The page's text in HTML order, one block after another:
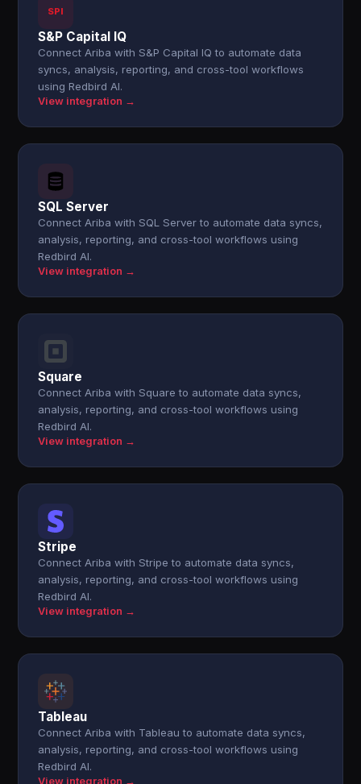
SPI
S&P Capital IQ
Connect Ariba with S&P Capital IQ to automate data
syncs, analysis, reporting, and cross-tool workflows
using Redbird AI.
View integration →
SQL Server
Connect Ariba with SQL Server to automate data syncs,
analysis, reporting, and cross-tool workflows using
Redbird AI.
View integration →
Square
Connect Ariba with Square to automate data syncs,
analysis, reporting, and cross-tool workflows using
Redbird AI.
View integration →
Stripe
Connect Ariba with Stripe to automate data syncs,
analysis, reporting, and cross-tool workflows using
Redbird AI.
View integration →
Tableau
Connect Ariba with Tableau to automate data syncs,
analysis, reporting, and cross-tool workflows using
Redbird AI.
View integration →